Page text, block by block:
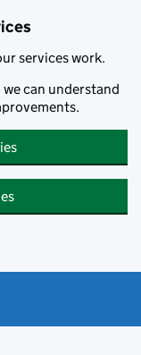
services work.
can understand